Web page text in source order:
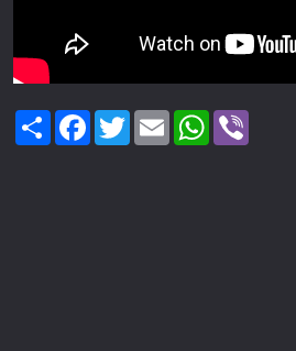
ShareFacebook
TwitterEmail WhatsApp